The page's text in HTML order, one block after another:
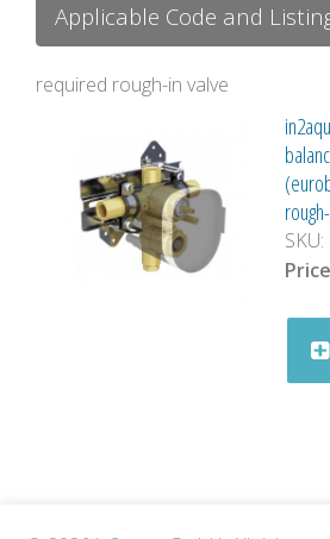
Applicable Code and
required rough-in valve
SKU: